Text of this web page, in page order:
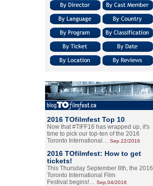
2016 TOfilmfest Top 10
Now that #TIFF16 has wrapped up, it's
time to pick our top-ten of the 2016
Toronto International… Sep.22/2016
2016 TOfilmfest: How to get
tickets!
This Thursday September 8th, the 2016
Toronto International Film
Festival begins!… Sep.04/2016